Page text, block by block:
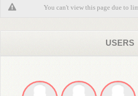
You can't view this page due to
USERS